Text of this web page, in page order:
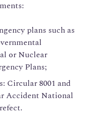
plans such as
or Nuclear
Plans;
Circular 8001 and
Accident National